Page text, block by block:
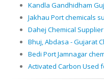
Kandla Gandhidham
Jakhau Port chemicals
Dahej Chemical Supplier
Bhuj, Abdasa - Gujarat
Bedi Port Jamnagar
Activated Carbon Used